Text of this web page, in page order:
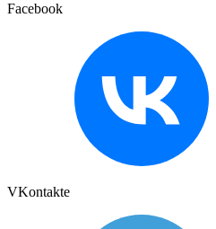
Facebook
VKontakte